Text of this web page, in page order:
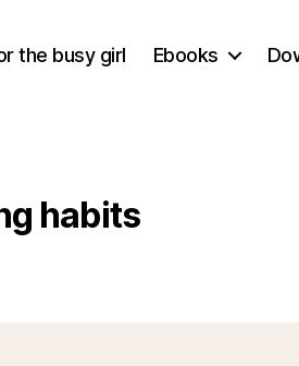
the busy girl Ebooks
habits